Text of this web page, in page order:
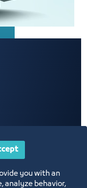
you with an
analyze behavior,